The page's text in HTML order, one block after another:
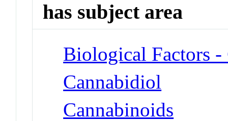
has subject area
Biological Factors -
Cannabidiol
Cannabinoids